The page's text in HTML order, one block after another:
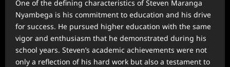
One of the defining characteristics of Steven Maranga
Nyambega is his commitment to education and his drive
for success. He pursued higher education with the same
vigor and enthusiasm that he demonstrated during his
school years. Steven’s academic achievements were not
only a reflection of his hard work but also a testament to